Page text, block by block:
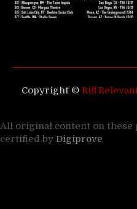
Copyright ©
All original content on
certified by Digiprove